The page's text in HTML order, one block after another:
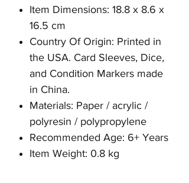
Item Dimensions: 18.8 x 8.6 x
16.5 cm
Country Of Origin: Printed in
the USA. Card Sleeves, Dice,
and Condition Markers made
in China.
Materials: Paper / acrylic /
polyresin / polypropylene
Recommended Age: 6+ Years
Item Weight: 0.8 kg